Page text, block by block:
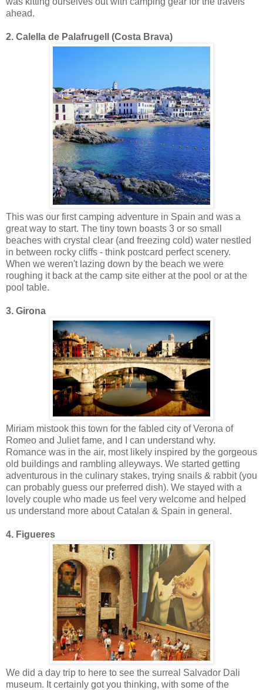
ahead.
2. Calella de Palafrugell (Costa Brava)
This was our first camping adventure in Spain and was a
great way to start. The tiny town boasts 3 or so small
beaches with crystal clear (and freezing cold) water nestled
in between rocky cliffs - think postcard perfect scenery.
When we weren't lazing down by the beach we were
roughing it back at the camp site either at the pool or at the
pool table.
3. Girona
Miriam mistook this town for the fabled city of Verona of
Romeo and Juliet fame, and I can understand why.
Romance was in the air, most likely inspired by the gorgeous
old buildings and rambling alleyways. We started getting
adventurous in the culinary stakes, trying snails & rabbit (you
can probably guess our preferred dish). We stayed with a
lovely couple who made us feel very welcome and helped
us understand more about Catalan & Spain in general.
4. Figueres
We did a day trip to here to see the surreal Salvador Dali
museum. It certainly got you thinking, with some of the